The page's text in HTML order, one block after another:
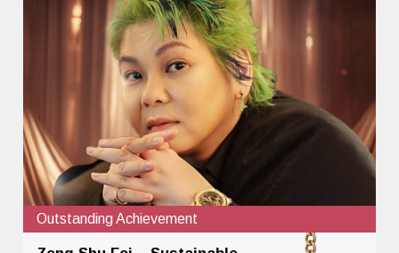
Outstanding Achievement